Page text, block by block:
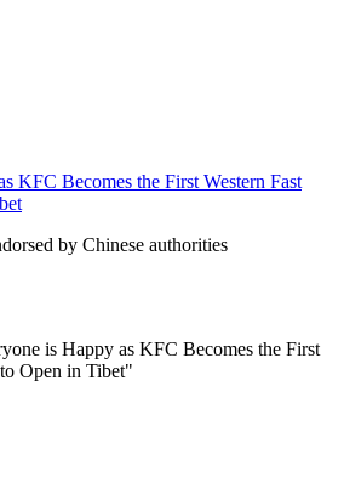
KFC Becomes the First Western Fast
by Chinese authorities
is Happy as KFC Becomes the First
Open in Tibet"